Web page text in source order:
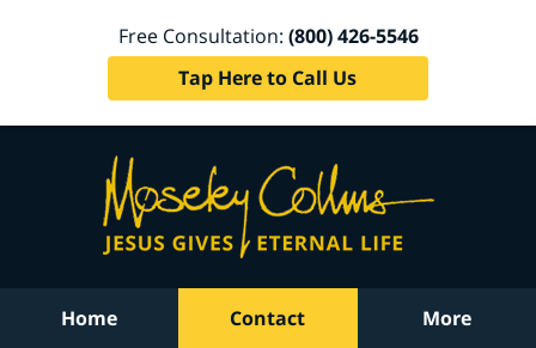
Free Consultation: (800) 426-5546
Tap Here to Call Us
Home Contact More